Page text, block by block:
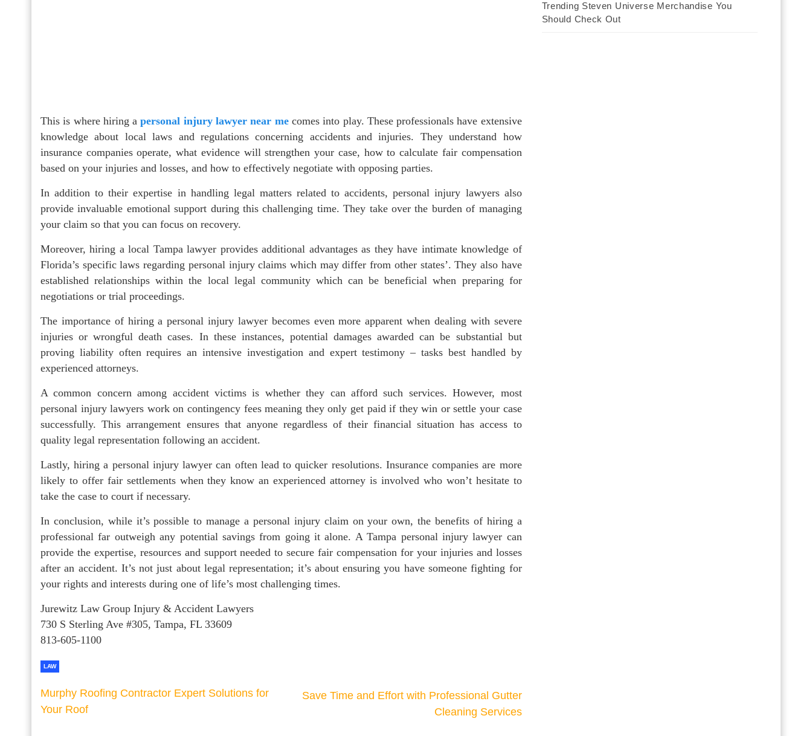
This is where hiring apersonal injury lawyer near mecomes into play. These professionals have extensive
knowledge about local laws and regulations concerning accidents and injuries. They understand how
insurance companies operate, what evidence will strengthen your case, how to calculate fair compensation
based on your injuries and losses, and how to effectively negotiate with opposing parties.
In addition to their expertise in handling legal matters related to accidents, personal injury lawyers also
provide invaluable emotional support during this challenging time. They take over the burden of managing
your claim so that you can focus on recovery.
Moreover, hiring a local Tampa lawyer provides additional advantages as they have intimate knowledge of
Florida’s specific laws regarding personal injury claims which may differ from other states’. They also have
established relationships within the local legal community which can be beneficial when preparing for
negotiations or trial proceedings.
The importance of hiring a personal injury lawyer becomes even more apparent when dealing with severe
injuries or wrongful death cases. In these instances, potential damages awarded can be substantial but
proving liability often requires an intensive investigation and expert testimony – tasks best handled by
experienced attorneys.
A common concern among accident victims is whether they can afford such services. However, most
personal injury lawyers work on contingency fees meaning they only get paid if they win or settle your case
successfully. This arrangement ensures that anyone regardless of their financial situation has access to
quality legal representation following an accident.
Lastly, hiring a personal injury lawyer can often lead to quicker resolutions. Insurance companies are more
likely to offer fair settlements when they know an experienced attorney is involved who won’t hesitate to
take the case to court if necessary.
In conclusion, while it’s possible to manage a personal injury claim on your own, the benefits of hiring a
professional far outweigh any potential savings from going it alone. A Tampa personal injury lawyer can
provide the expertise, resources and support needed to secure fair compensation for your injuries and losses
after an accident. It’s not just about legal representation; it’s about ensuring you have someone fighting for
your rights and interests during one of life’s most challenging times.
Jurewitz Law Group Injury & Accident Lawyers
730 S Sterling Ave #305, Tampa, FL 33609
813-605-1100
LAW
Murphy Roofing Contractor Expert Solutions for
Your Roof
Save Time and Effort with Professional Gutter
Cleaning Services
Trending Steven Universe Merchandise You
Should Check Out